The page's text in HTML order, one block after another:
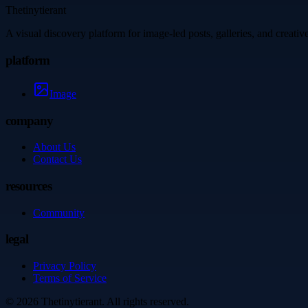
Thetinytierant
A visual discovery platform for image-led posts, galleries, and
platform
Image
company
About Us
Contact Us
resources
Community
legal
Privacy Policy
Terms of Service
© 2026 Thetinytierant. All rights reserved.